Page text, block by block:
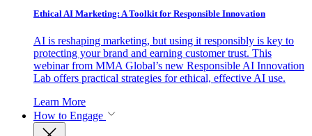
Ethical AI Marketing: A Toolkit for Responsible Innovation
AI is reshaping marketing, but using it responsibly is key to
protecting your brand and earning customer trust. This
webinar from MMA Global’s new Responsible AI Innovation
Lab offers practical strategies for ethical, effective AI use.
Learn More
How to Engage